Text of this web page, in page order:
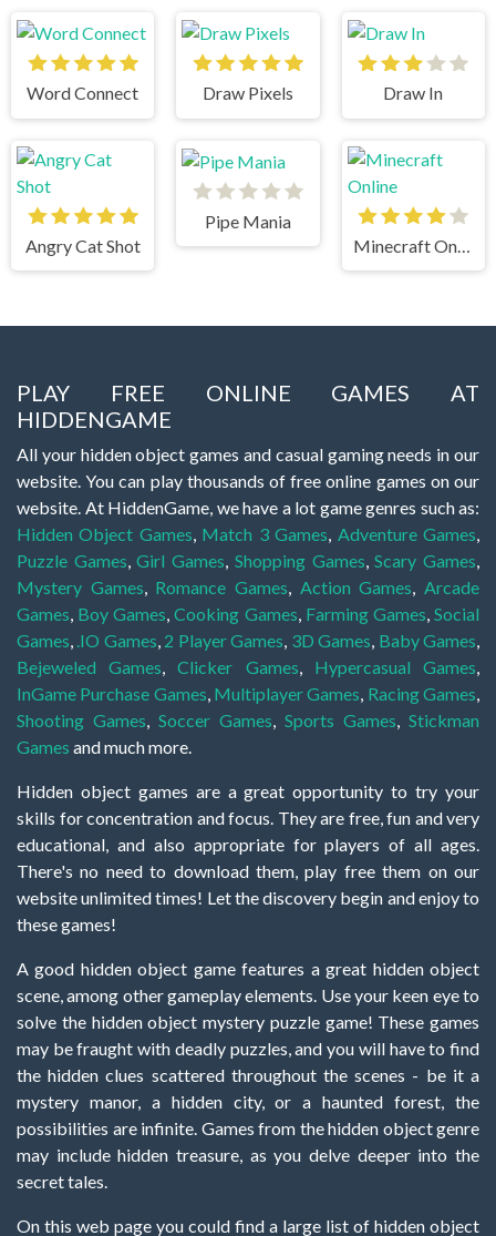
Word Connect Draw Pixels Draw In
Angry Cat Shot
Pipe Mania
PLAY FREE ONLINE GAMES AT
HIDDENGAME
All your hidden object games and casual gaming needs in our
website. You can play thousands of free online games on our
website. At HiddenGame, we have a lot game genres such as:
Hidden Object Games, Match 3 Games, Adventure Games,
Puzzle Games,Girl Games, Shopping Games,Scary Games,
Mystery Games, Romance Games, Action Games,Arcade
Games, Boy Games,Cooking Games, Farming Games,Social
Games, .IO Games, 2 Player Games, 3D Games, Baby Games,
Bejeweled Games,Clicker Games, Hypercasual Games,
InGame Purchase Games, Multiplayer Games, Racing Games,
Shooting Games, Soccer Games, Sports Games, Stickman
Games and much more.
Hidden object games are a great opportunity to try your
skills for concentration and focus. They are free, fun and very
educational, and also appropriate for players of all ages.
There's no need to download them, play free them on our
website unlimited times! Let the discovery begin and enjoy to
these games!
A good hidden object game features a great hidden object
scene, among other gameplay elements. Use your keen eye to
solve the hidden object mystery puzzle game! These games
may be fraught with deadly puzzles, and you will have to find
the hidden clues scattered throughout the scenes - be it a
mystery manor, a hidden city, or a haunted forest, the
possibilities are infinite. Games from the hidden object genre
may include hidden treasure, as you delve deeper into the
secret tales.
On this web page you could find a large list of hidden object